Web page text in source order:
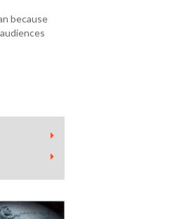
because